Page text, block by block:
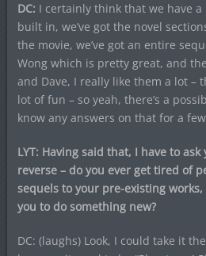
DC: I certainly think that we have
built in, we’ve got the novel
the movie, we’ve got an entire
Wong which is pretty great, and
and Dave, I really like them a lot –
lot of fun – so yeah, there’s a
know any answers on that for a
LYT: Having said that, I have to
reverse – do you ever get tired of
sequels to your pre-existing
you to do something new?
DC: (laughs) Look, I could take it